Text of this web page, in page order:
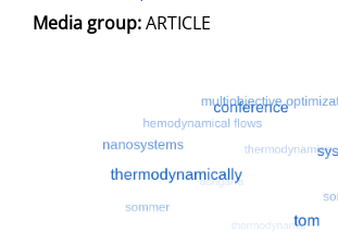
Media group:ARTICLE